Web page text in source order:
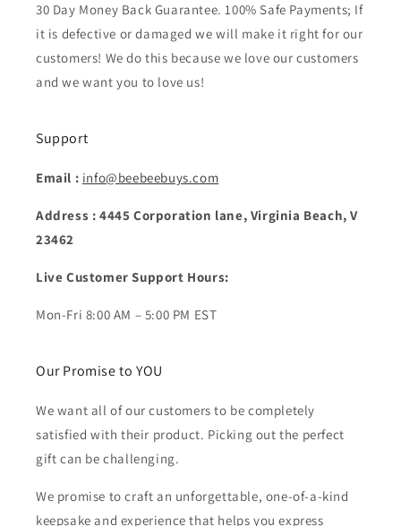
30 Day Money Back Guarantee. 100% Safe Payments; If
it is defective or damaged we will make it right for our
customers! We do this because we love our customers
and we want you to love us!
Support
Email : info@beebeebuys.com
Address : 4445 Corporation lane, Virginia Beach, V
23462
Live Customer Support Hours:
Mon-Fri 8:00 AM – 5:00 PM EST
Our Promise to YOU
We want all of our customers to be completely
satisfied with their product. Picking out the perfect
gift can be challenging.
We promise to craft an unforgettable, one-of-a-kind
keepsake and experience that helps you express